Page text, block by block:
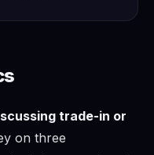
trade-in or
on three